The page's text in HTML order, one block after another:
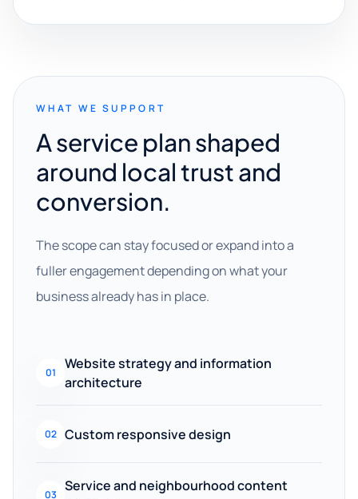
WHAT WE SUPPORT
A service plan shaped
around local trust and
conversion.
The scope can stay focused or expand into a
fuller engagement depending on what your
business already has in place.
01
Website strategy and information
architecture
02 Custom responsive design
03
Service and neighbourhood content